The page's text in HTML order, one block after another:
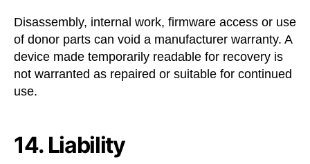
Disassembly, internal work, firmware access or use
of donor parts can void a manufacturer warranty. A
device made temporarily readable for recovery is
not warranted as repaired or suitable for continued
use.
14. Liability